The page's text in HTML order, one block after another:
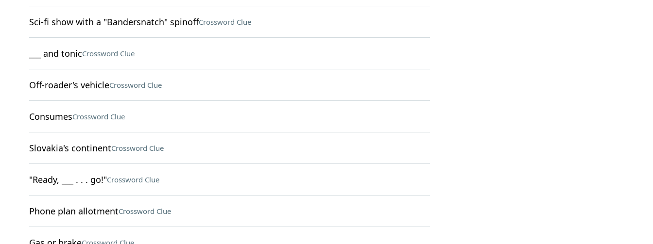
Sci-fi show with a "Bandersnatch" spinoffCrossword Clue
___ and tonicCrossword Clue
Off-roader's vehicleCrossword Clue
ConsumesCrossword Clue
Slovakia's continentCrossword Clue
"Ready, ___ . . . go!"Crossword Clue
Phone plan allotmentCrossword Clue